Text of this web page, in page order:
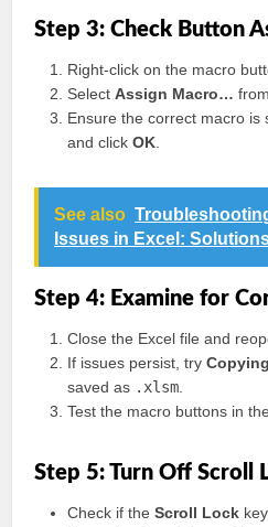
Step 3: Check Button
Right-click on the macro
SelectAssign Macro…
Ensure the correct macro is
and clickOK
See also
Issues in Excel:
Step 4: Examine for
Close the Excel file and
If issues persist, try
saved as .xlsm
Test the macro buttons in
Step 5: Turn Off Scroll
Check if theScroll Lock